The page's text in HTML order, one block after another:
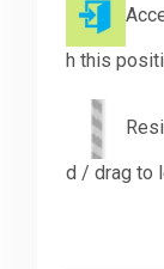
h this
d / drag to